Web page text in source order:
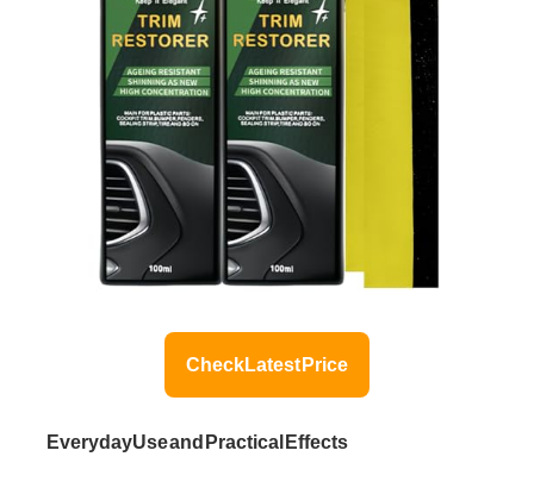
Check Latest Price
Everyday Use and Practical Effects